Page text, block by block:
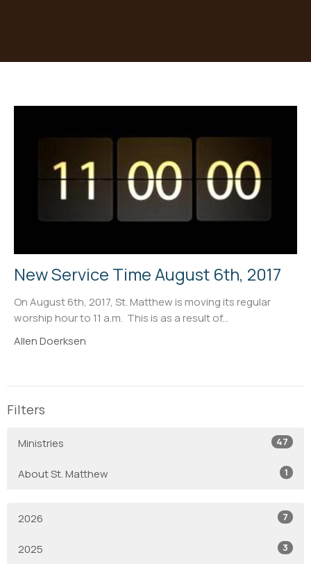
New Service Time August 6th, 2017
On August 6th, 2017, St. Matthew is moving its regular
worship hour to 11 a.m. This is as a result of...
Allen Doerksen
Filters
Ministries 47
About St. Matthew 1
2026 7
2025 3